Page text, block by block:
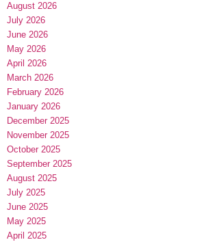
August 2026
July 2026
June 2026
May 2026
April 2026
March 2026
February 2026
January 2026
December 2025
November 2025
October 2025
September 2025
August 2025
July 2025
June 2025
May 2025
April 2025